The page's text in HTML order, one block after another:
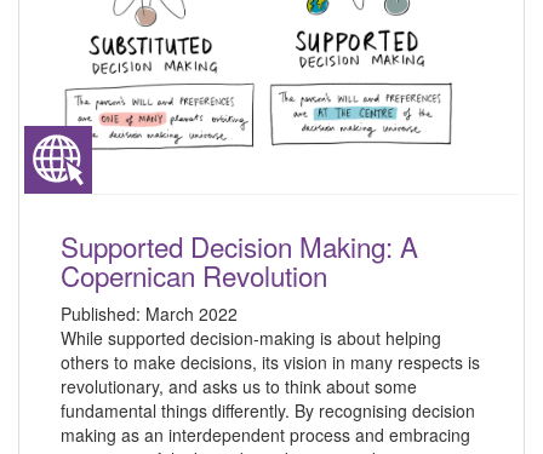
Supported Decision Making: A
Copernican Revolution
Published: March 2022
While supported decision-making is about helping
others to make decisions, its vision in many respects is
revolutionary, and asks us to think about some
fundamental things differently. By recognising decision
making as an interdependent process and embracing